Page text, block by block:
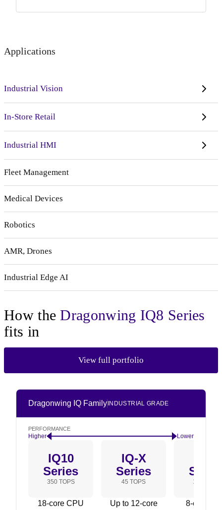
Applications
Industrial Vision
In-Store Retail
Industrial HMI
Fleet Management
Medical Devices
Robotics
AMR, Drones
Industrial Edge AI
How theDragonwing IQ8 Series
fits in
View full portfolio
Dragonwing IQ Family INDUSTRIAL GRADE
PERFORMANCE
Higher Lower
IQ10
Series
350 TOPS
18-core CPU
IQ-X
Series
45 TOPS
Up to 12-core
100 TOPS
8-core